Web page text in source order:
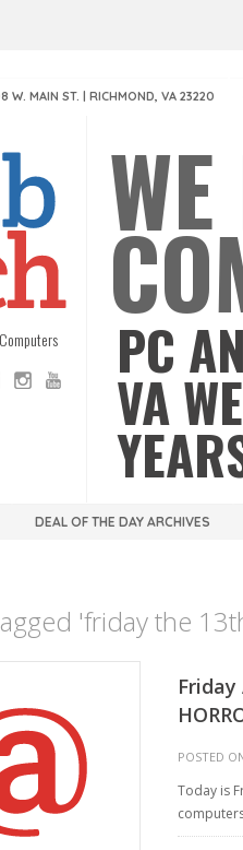
W. MAIN ST. | RICHMOND, VA 23220
PC
VA
DEAL OF THE DAY ARCHIVES
'friday the
Friday
POSTED
Today is